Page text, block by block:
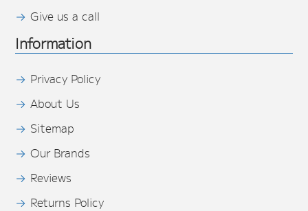
Give us a call
Information
Privacy Policy
About Us
Sitemap
Our Brands
Reviews
Returns Policy